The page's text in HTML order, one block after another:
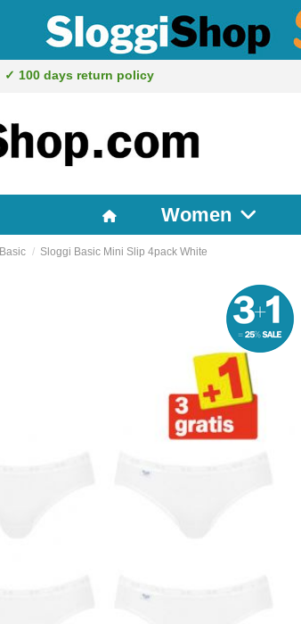
✓ 100 days return policy
Women
Basic Sloggi Basic Mini Slip 4pack White